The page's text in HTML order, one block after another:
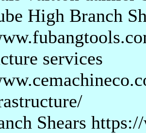
High Branch
services
Shears